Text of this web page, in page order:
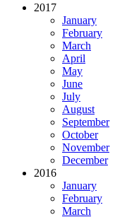
2017
January
February
March
April
May
June
July
August
September
October
November
December
2016
January
February
March